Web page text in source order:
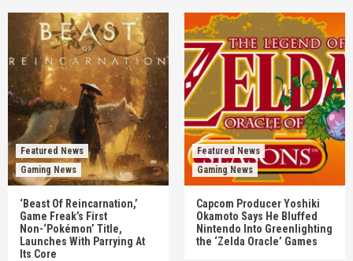
Featured News
Gaming News
‘Beast Of Reincarnation,’
Game Freak’s First
Non-‘Pokémon’ Title,
Launches With Parrying At
Its Core
Featured News
Gaming News
Capcom Producer Yoshiki
Okamoto Says He Bluffed
Nintendo Into Greenlighting
the ‘Zelda Oracle’ Games